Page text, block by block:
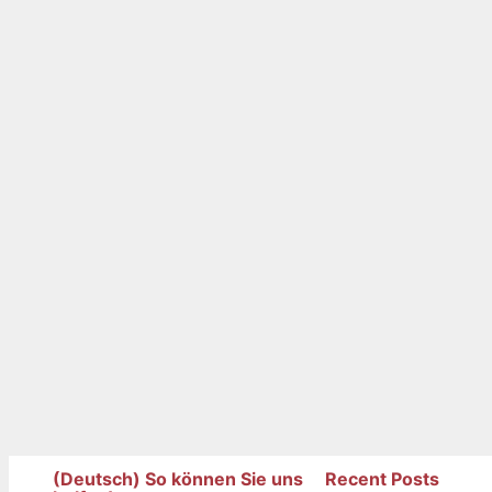
(Deutsch) So können Sie uns
Recent Posts